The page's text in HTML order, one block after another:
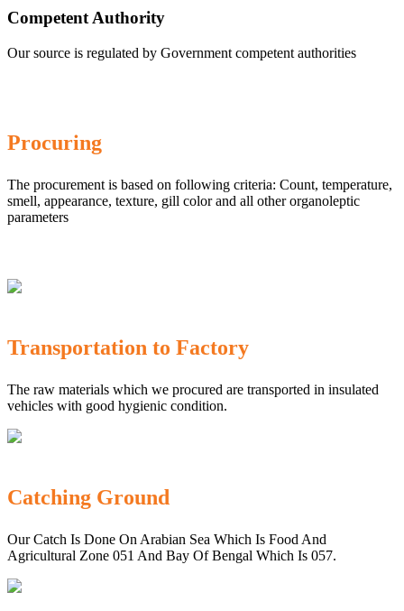
Competent Authority
Our source is regulated by Government competent authorities
Procuring
The procurement is based on following criteria: Count, temperature,
smell, appearance, texture, gill color and all other organoleptic
parameters
Transportation to Factory
The raw materials which we procured are transported in insulated
vehicles with good hygienic condition.
Catching Ground
Our Catch Is Done On Arabian Sea Which Is Food And
Agricultural Zone 051 And Bay Of Bengal Which Is 057.